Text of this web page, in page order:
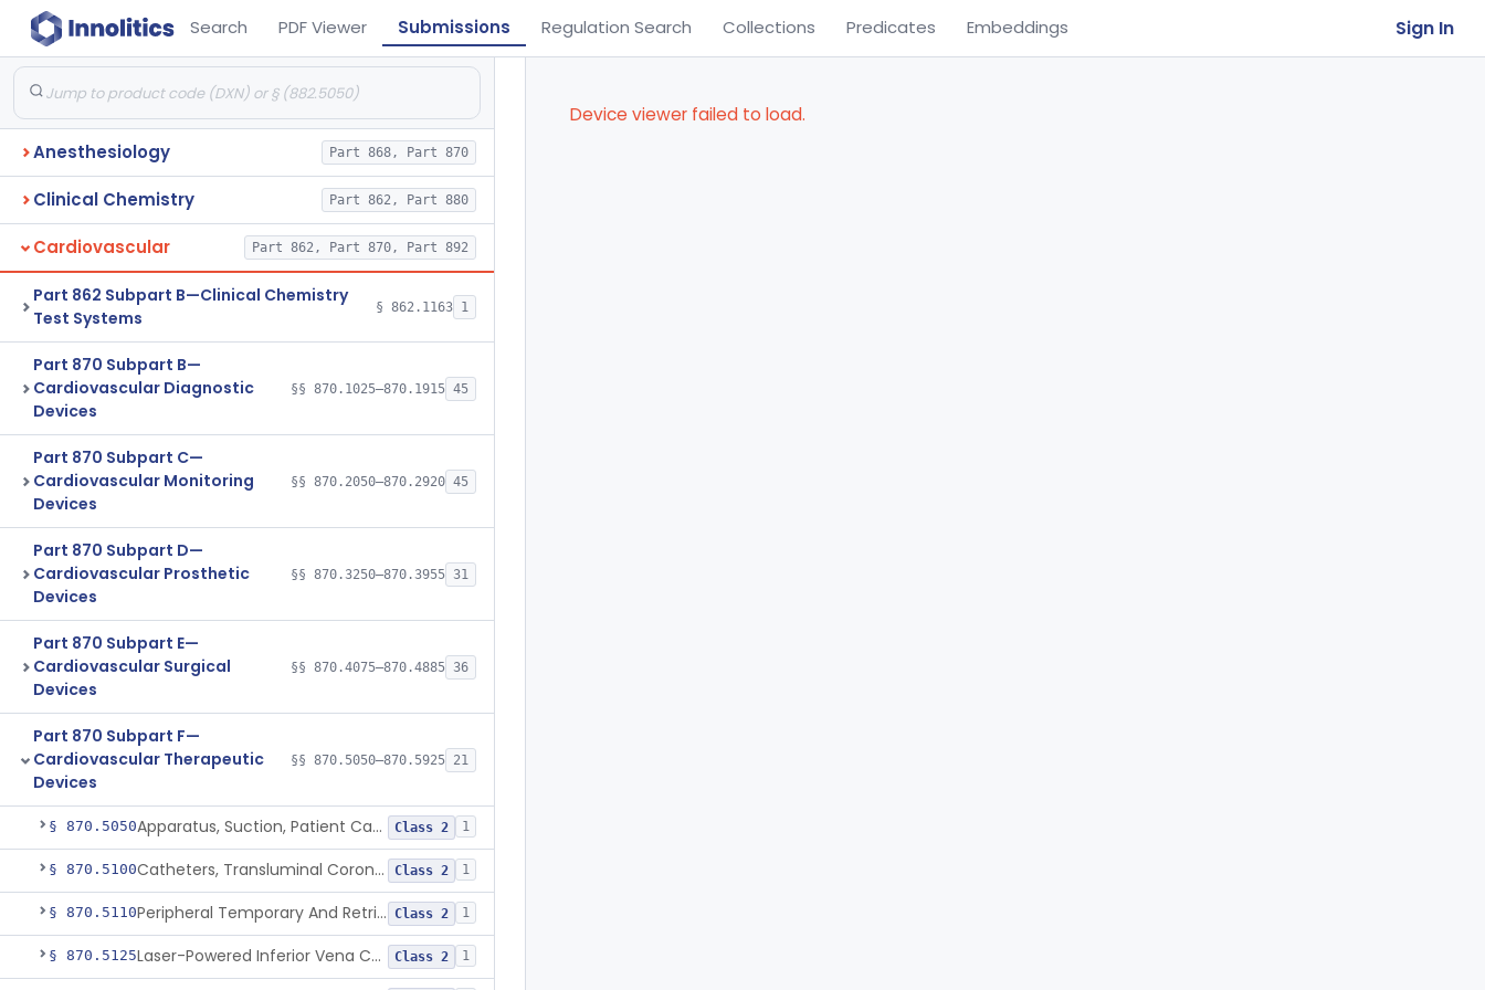
Search PDF Viewer Submissions Regulation Search Collections Predicates Embeddings Sign In
Anesthesiology Part 868, Part 870
Clinical Chemistry Part 862, Part 880
Cardiovascular Part 862, Part 870, Part 892
Part 862 Subpart B—Clinical Chemistry
Test Systems
§ 862.1163 1
Part 870 Subpart B—
Cardiovascular Diagnostic
Devices
§§ 870.1025–870.1915 45
Part 870 Subpart C—
Cardiovascular Monitoring
Devices
§§ 870.2050–870.2920 45
Part 870 Subpart D—
Cardiovascular Prosthetic
Devices
§§ 870.3250–870.3955 31
Part 870 Subpart E—
Cardiovascular Surgical
Devices
§§ 870.4075–870.4885 36
Part 870 Subpart F—
Cardiovascular Therapeutic
Devices
§§ 870.5050–870.5925 21
§ 870.5050 Apparatus, Suction, Patient Care Class 2 1
§ 870.5100 Catheters, Transluminal Coronary Angioplasty, Percutaneous Class 2 1
§ 870.5110 Peripheral Temporary And Retrievable Stent System Class 2 1
§ 870.5125 Laser-Powered Inferior Vena Cava Filter Retrieval Catheter Class 2 1
Device viewer failed to load.